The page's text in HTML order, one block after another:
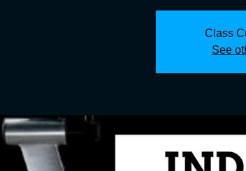
Class
See